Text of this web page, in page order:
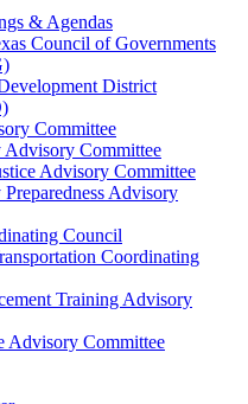
& Agendas
Council of Governments
District
Committee
Committee
Advisory Committee
Advisory
Council
Coordinating
Training Advisory
Advisory Committee